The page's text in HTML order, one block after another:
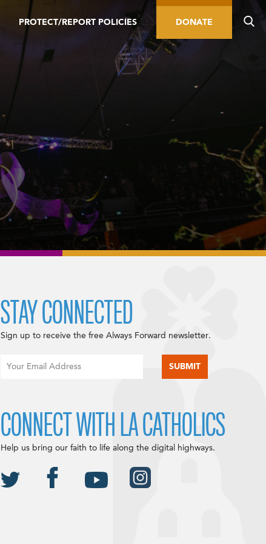
PROTECT/REPORT POLICIES DONATE
STAY CONNECTED
Sign up to receive the free Always Forward newsletter.
CONNECT WITH LA CATHOLICS
Help us bring our faith to life along the digital highways.